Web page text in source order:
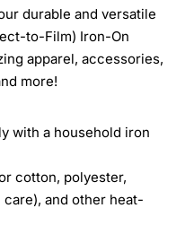
durable and versatile
to-Film) Iron-On
apparel, accessories,
more!
with a household iron
cotton, polyester,
and other heat-